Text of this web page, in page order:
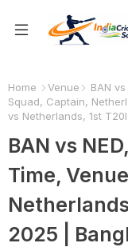
Home Venue
BAN
Squad, Captain,
vs Netherlands, 1st
BAN vs
Time,
2025 |